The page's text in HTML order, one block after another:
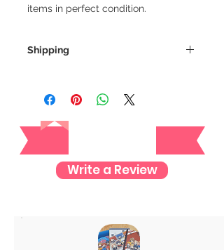
items in perfect condition.
Shipping
tracking number once we ship your
item so you can rest assured and
We want to make sure your item
Write a Review